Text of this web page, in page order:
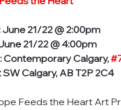
21/22 @ 2:00pm
21/22 @ 4:00pm
Contemporary Calgary,
Calgary, AB T2P 2C4
Feeds the Heart Art